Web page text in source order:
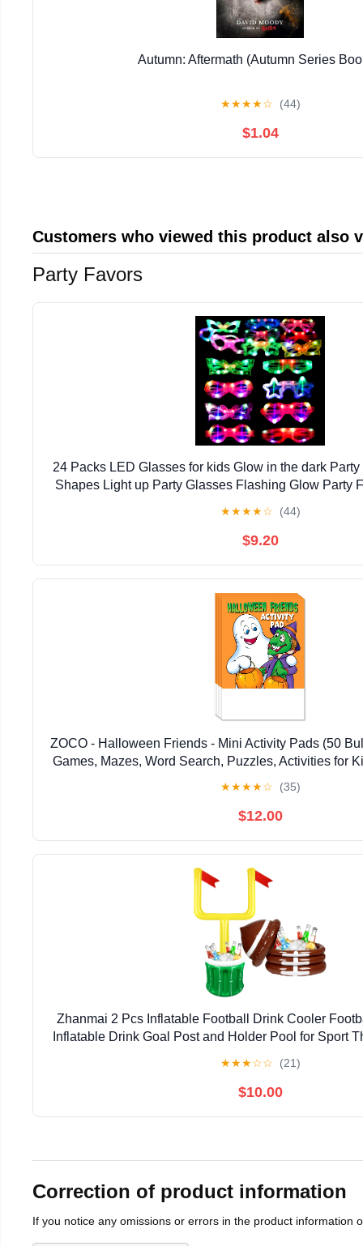
Autumn: Aftermath (Autumn Series
★★★★☆ (44)
$1.04
Customers who viewed this product also
Party Favors
24 Packs LED Glasses for kids Glow in the dark
Shapes Light up Party Glasses Flashing Glow Party
★★★★☆ (44)
$9.20
ZOCO - Halloween Friends - Mini Activity Pads (50
Games, Mazes, Word Search, Puzzles, Activities for
★★★★☆ (35)
$12.00
Zhanmai 2 Pcs Inflatable Football Drink Cooler
Inflatable Drink Goal Post and Holder Pool for Sport
★★★☆☆ (21)
$10.00
Correction of product information
If you notice any omissions or errors in the product information